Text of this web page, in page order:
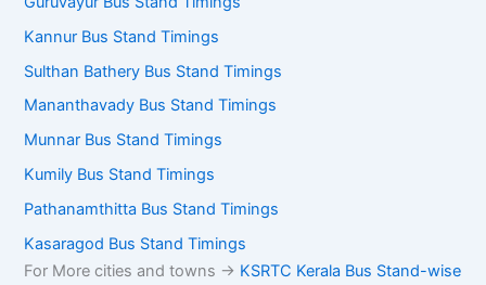
Kannur Bus Stand Timings
Sulthan Bathery Bus Stand Timings
Mananthavady Bus Stand Timings
Munnar Bus Stand Timings
Kumily Bus Stand Timings
Pathanamthitta Bus Stand Timings
Kasaragod Bus Stand Timings
For More cities and towns -> KSRTC Kerala Bus Stand-wise